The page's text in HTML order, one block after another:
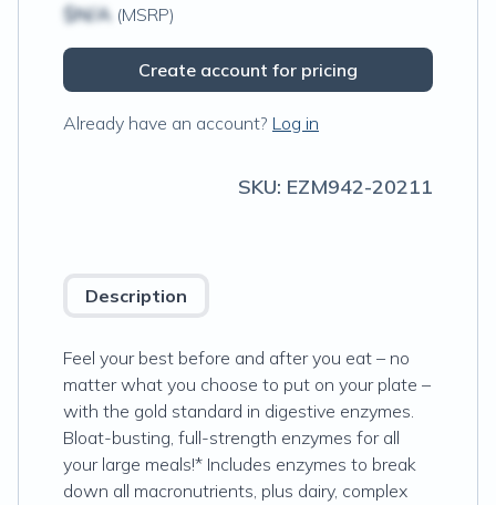
$N/A (MSRP)
Create account for pricing
Already have an account? Log in
SKU: EZM942-20211
Description
Feel your best before and after you eat – no
matter what you choose to put on your plate –
with the gold standard in digestive enzymes.
Bloat-busting, full-strength enzymes for all
your large meals!* Includes enzymes to break
down all macronutrients, plus dairy, complex